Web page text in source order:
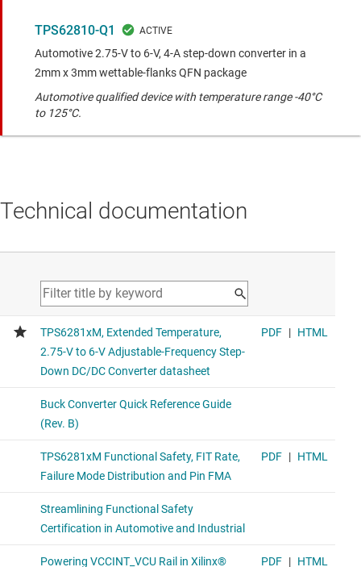
TPS62810-Q1
Automotive 2.75-V to 6-V, 4-A step-down converter in a
2mm x 3mm wettable-flanks QFN package
Automotive qualified device with temperature range -40°C
to 125°C.
Technical documentation